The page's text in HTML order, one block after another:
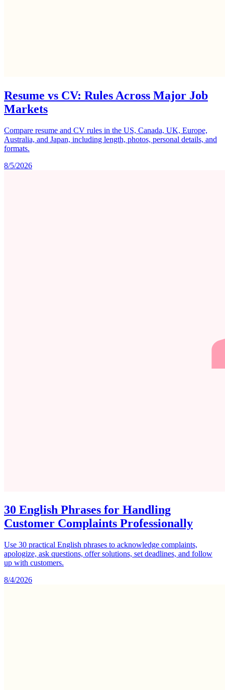
Resume vs CV: Rules Across Major Job
Markets
Compare resume and CV rules in the US, Canada, UK, Europe,
Australia, and Japan, including length, photos, personal details, and
formats.
8/5/2026
30 English Phrases for Handling
Customer Complaints Professionally
Use 30 practical English phrases to acknowledge complaints,
apologize, ask questions, offer solutions, set deadlines, and follow
up with customers.
8/4/2026